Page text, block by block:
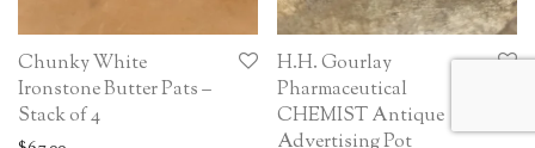
Chunky White
Ironstone Butter Pats –
Stack of 4
H.H. Gourlay
Pharmaceutical
CHEMIST Antique